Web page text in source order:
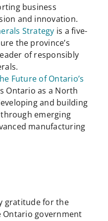
business
and innovation.
Strategy is a five-
the province’s
of responsibly
Future of Ontario’s
Ontario as a North
and building
emerging
manufacturing
gratitude for the
government